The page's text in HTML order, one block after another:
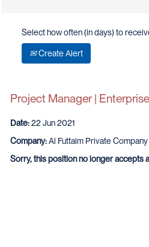
Select how often (in days) to
Create Alert
Project Manager |
Date:22 Jun 2021
Company:Al Futtaim Private
Sorry, this position no longer accepts